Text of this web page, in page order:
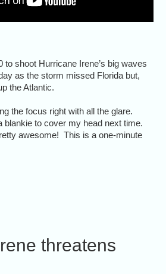
to shoot Hurricane Irene’s big waves
as the storm missed Florida but,
the Atlantic.
the focus right with all the glare.
blankie to cover my head next time.
awesome! This is a one-minute
threatens